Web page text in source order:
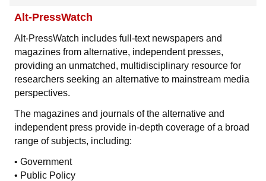
Alt-PressWatch
Alt-PressWatch includes full-text newspapers and
magazines from alternative, independent presses,
providing an unmatched, multidisciplinary resource for
researchers seeking an alternative to mainstream media
perspectives.
The magazines and journals of the alternative and
independent press provide in-depth coverage of a broad
range of subjects, including:
• Government
• Public Policy